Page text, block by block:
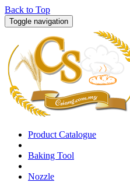
Back to Top
Toggle navigation
Product Catalogue
Baking Tool
Nozzle